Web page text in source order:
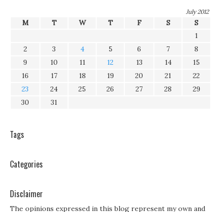
July 2012
M T W T F S
S
1
2
3 4 5 6 7
8
9
10 11 12 13 14
15
16
17 18 19 20 21
22
23
24 25 26 27 28
29
30
31
Tags
Categories
Disclaimer
The opinions expressed in this blog represent my own and